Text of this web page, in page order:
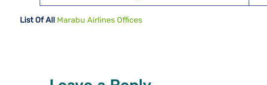
List Of All Marabu Airlines Offices